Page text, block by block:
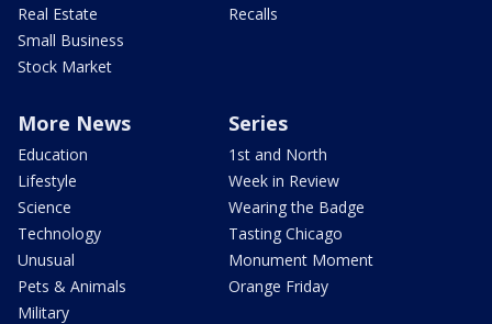
Real Estate
Small Business
Stock Market
Recalls
More News
Education
Lifestyle
Science
Technology
Unusual
Pets & Animals
Military
Series
1st and North
Week in Review
Wearing the Badge
Tasting Chicago
Monument Moment
Orange Friday